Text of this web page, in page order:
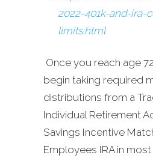
2022-401k-and-ira-
limits.html
Once you reach age
begin taking required
distributions from a
Individual Retirement
Savings Incentive
Employees IRA in